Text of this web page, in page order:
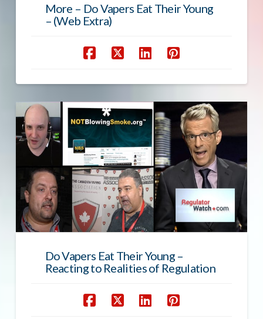
More – Do Vapers Eat Their Young
– (Web Extra)
Do Vapers Eat Their Young –
Reacting to Realities of Regulation